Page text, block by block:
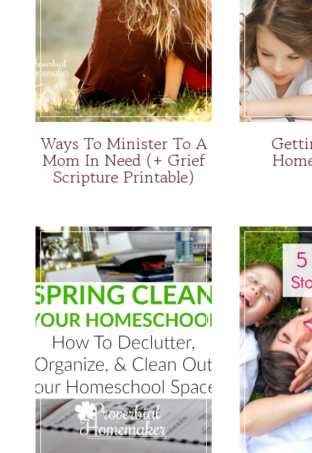
Ways To Minister To A
Mom In Need (+ Grief
Scripture Printable)